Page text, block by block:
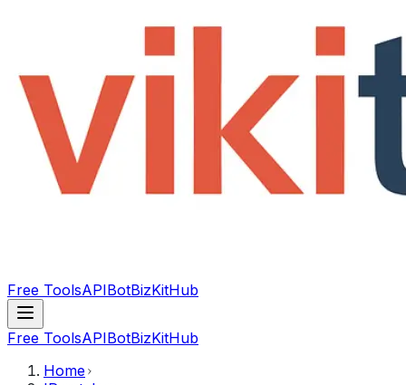
Free ToolsAPIBotBizKitHub
Free ToolsAPIBotBizKitHub
Home